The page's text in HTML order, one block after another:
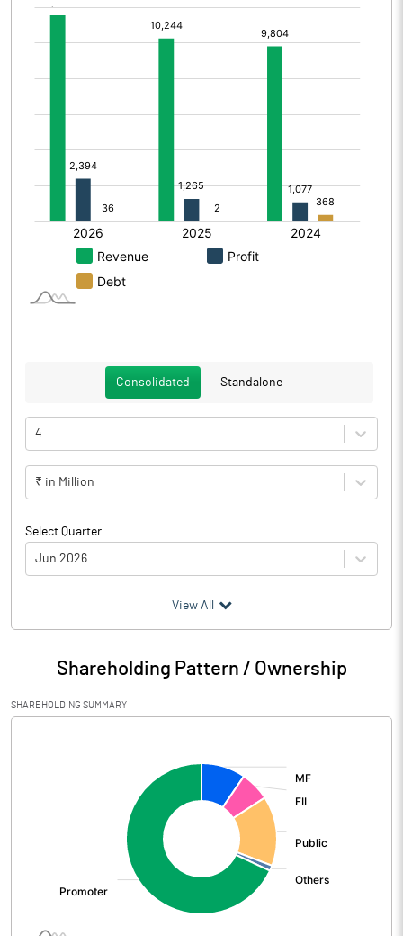
Consolidated Standalone
4
₹ in Million
Select Quarter
Jun 2026
Particulars Jun 2026
Audited / UnAudited UnAudited
Net Sales 32075.50
2078.40
Operating Profit
View All
Shareholding Pattern / Ownership
SHAREHOLDING SUMMARY